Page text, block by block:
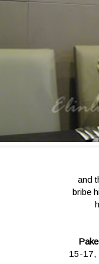
and
bribe
15-17,